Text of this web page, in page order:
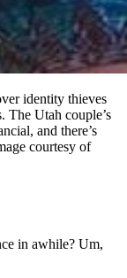
identity thieves
The Utah couple’s
and there’s
courtesy of
in awhile? Um,